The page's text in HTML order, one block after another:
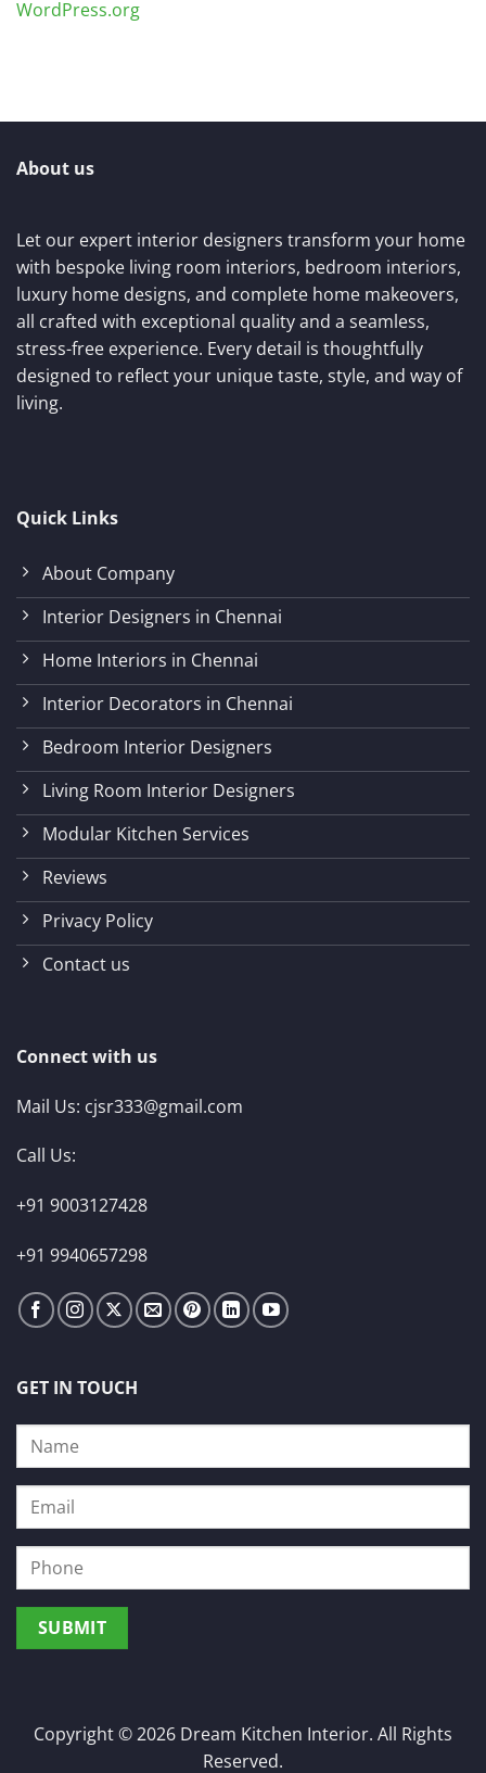
WordPress.org
About us
Let our expert interior designers transform your home
with bespoke living room interiors, bedroom interiors,
luxury home designs, and complete home makeovers,
all crafted with exceptional quality and a seamless,
stress-free experience. Every detail is thoughtfully
designed to reflect your unique taste, style, and way of
living.
Quick Links
About Company
Interior Designers in Chennai
Home Interiors in Chennai
Interior Decorators in Chennai
Bedroom Interior Designers
Living Room Interior Designers
Modular Kitchen Services
Reviews
Privacy Policy
Contact us
Connect with us
Mail Us: cjsr333@gmail.com
Call Us:
+91 9003127428
+91 9940657298
GET IN TOUCH
Copyright © 2026 Dream Kitchen Interior. All Rights
Reserved.